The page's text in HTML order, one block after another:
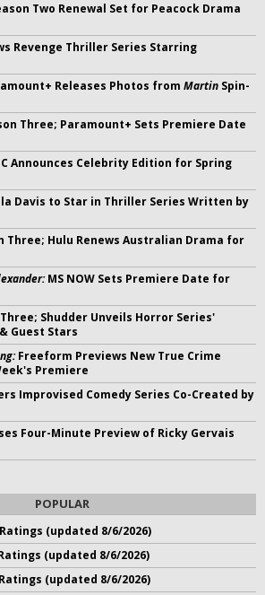
Two Renewal Set for Peacock Drama
Revenge Thriller Series Starring
Releases Photos from Martin Spin-
Three; Paramount+ Sets Premiere Date
Announces Celebrity Edition for Spring
Davis to Star in Thriller Series Written by
Three; Hulu Renews Australian Drama for
MS NOW Sets Premiere Date for
Shudder Unveils Horror Series'
Guest Stars
Freeform Previews New True Crime
Premiere
Improvised Comedy Series Co-Created by
Four-Minute Preview of Ricky Gervais
POPULAR
Ratings (updated 8/6/2026)
Ratings (updated 8/6/2026)
Ratings (updated 8/6/2026)